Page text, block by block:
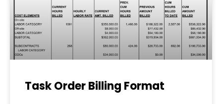
Task Order Billing Format